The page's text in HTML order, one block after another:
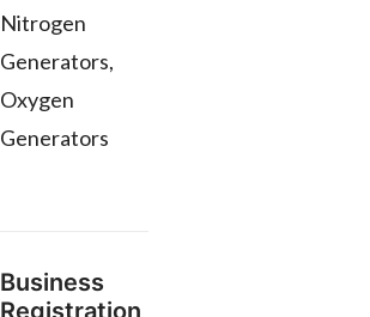
Nitrogen
Generators,
Oxygen
Generators
Business